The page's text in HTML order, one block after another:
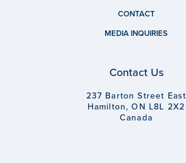
CONTACT
MEDIA INQUIRIES
Contact Us
237 Barton Street East
Hamilton, ON L8L 2X2
Canada